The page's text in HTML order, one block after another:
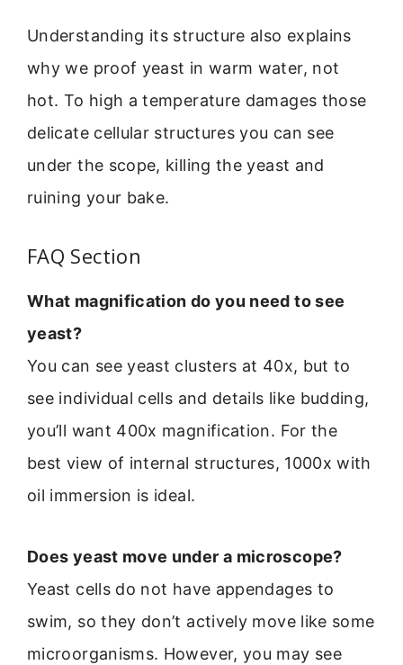
Understanding its structure also explains
why we proof yeast in warm water, not
hot. To high a temperature damages those
delicate cellular structures you can see
under the scope, killing the yeast and
ruining your bake.
FAQ Section
What magnification do you need to see
yeast?
You can see yeast clusters at 40x, but to
see individual cells and details like budding,
you’ll want 400x magnification. For the
best view of internal structures, 1000x with
oil immersion is ideal.
Does yeast move under a microscope?
Yeast cells do not have appendages to
swim, so they don’t actively move like some
microorganisms. However, you may see